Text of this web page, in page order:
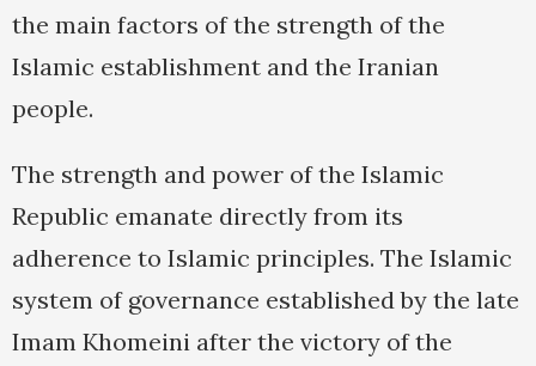
the main factors of the strength of the
Islamic establishment and the Iranian
people.
The strength and power of the Islamic
Republic emanate directly from its
adherence to Islamic principles. The Islamic
system of governance established by the late
Imam Khomeini after the victory of the